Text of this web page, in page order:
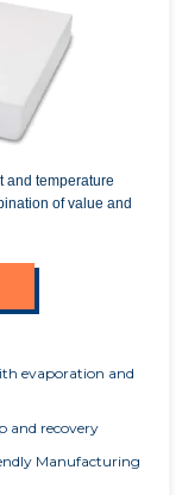
and temperature
of value and
evaporation and
and recovery
Manufacturing